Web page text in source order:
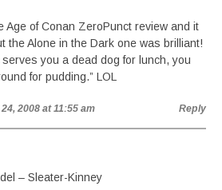
Age of Conan ZeroPunct review and it
the Alone in the Dark one was brilliant!
serves you a dead dog for lunch, you
for pudding.” LOL
2008 at 11:55 am Reply
– Sleater-Kinney